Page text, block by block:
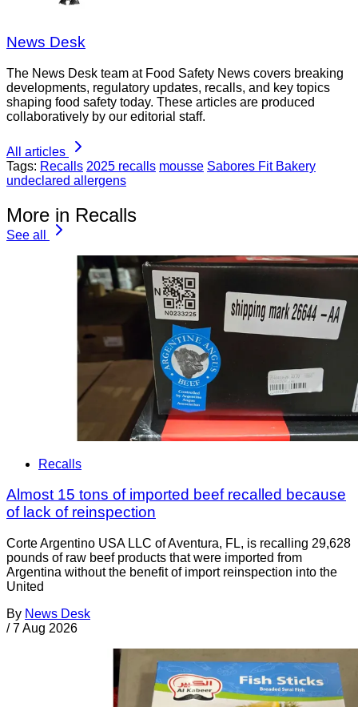
News Desk
The News Desk team at Food Safety News covers breaking
developments, regulatory updates, recalls, and key topics
shaping food safety today. These articles are produced
collaboratively by our editorial staff.
All articles
Tags: Recalls 2025 recalls mousse Sabores Fit Bakery
undeclared allergens
More in Recalls
See all
Recalls
Almost 15 tons of imported beef recalled because
of lack of reinspection
Corte Argentino USA LLC of Aventura, FL, is recalling 29,628
pounds of raw beef products that were imported from
Argentina without the benefit of import reinspection into the
United
By News Desk
/ 7 Aug 2026